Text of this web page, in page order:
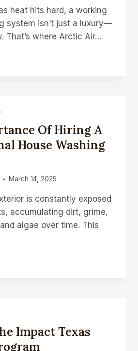
heat hits hard, a working
system isn’t just a luxury—
That’s where Arctic Air…
Of Hiring A
House Washing
March 14, 2025
is constantly exposed
accumulating dirt, grime,
algae over time. This
Impact Texas